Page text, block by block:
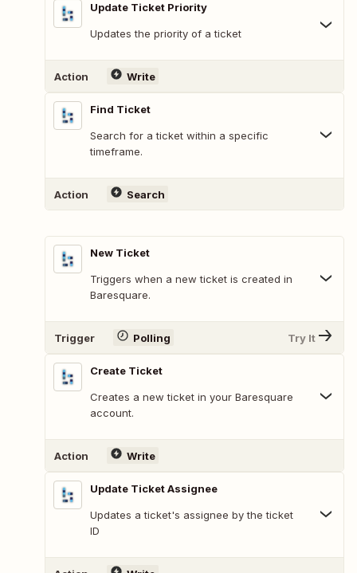
Update Ticket Priority
Updates the priority of a ticket
Action Write
Find Ticket
Search for a ticket within a specific
timeframe.
Action Search
New Ticket
Triggers when a new ticket is created in
Baresquare.
Trigger Polling Try It
Create Ticket
Creates a new ticket in your Baresquare
account.
Action Write
Update Ticket Assignee
Updates a ticket's assignee by the ticket
ID